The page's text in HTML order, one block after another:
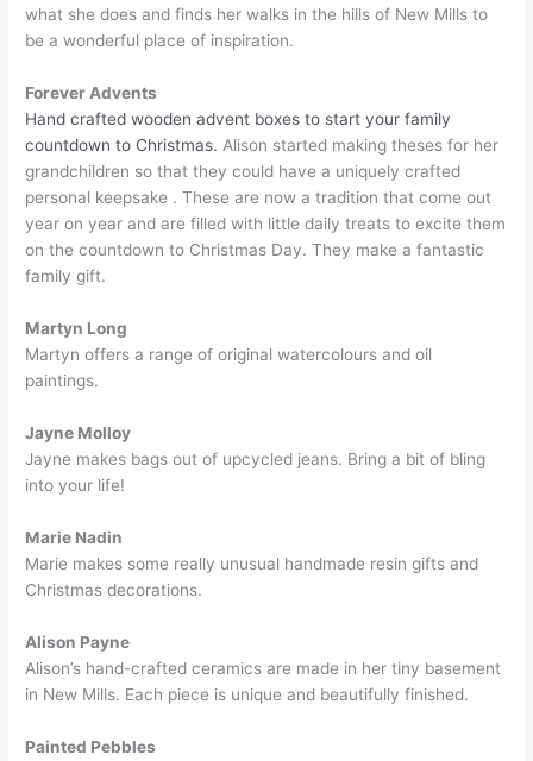
what she does and finds her walks in the hills of New Mills to
be a wonderful place of inspiration.
Forever Advents
Hand crafted wooden advent boxes to start your family
countdown to Christmas.Alison started making theses for her
grandchildren so that they could have a uniquely crafted
personal keepsake . These are now a tradition that come out
year on year and are filled with little daily treats to excite them
on the countdown to Christmas Day. They make a fantastic
family gift.
Martyn Long
Martyn offers a range of original watercolours and oil
paintings.
Jayne Molloy
Jayne makes bags out of upcycled jeans. Bring a bit of bling
into your life!
Marie Nadin
Marie makes some really unusual handmade resin gifts and
Christmas decorations.
Alison Payne
Alison’s hand-crafted ceramics are made in her tiny basement
in New Mills. Each piece is unique and beautifully finished.
Painted Pebbles